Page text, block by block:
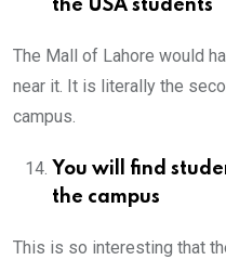
the USA students
The Mall of Lahore would
near it. It is literally the
campus.
You will find
the campus
This is so interesting that